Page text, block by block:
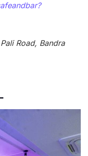
Road, Bandra